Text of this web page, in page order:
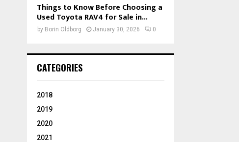
Things to Know Before Choosing a
Used Toyota RAV4 for Sale in...
by Borin Oldborg January 30, 2026 0
CATEGORIES
2018
2019
2020
2021